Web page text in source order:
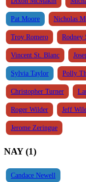
Pat Moore Nicholas
Troy Romero Rodney
Vincent St. Blanc
Sylvia Taylor Polly
Christopher Turner
Roger Wilder Jeff
Jerome Zeringue
NAY (1)
Candace Newell